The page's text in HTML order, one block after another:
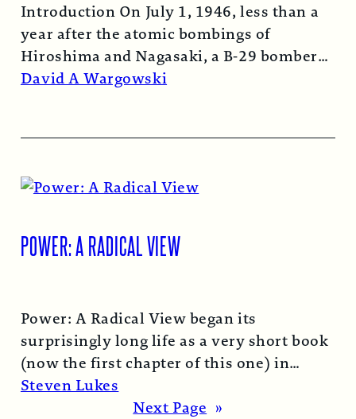
Introduction On July 1, 1946, less than a
year after the atomic bombings of
Hiroshima and Nagasaki, a B-29 bomber…
Read More →
David A Wargowski
POWER: A RADICAL VIEW
Power: A Radical View began its
surprisingly long life as a very short book
(now the first chapter of this one) in
1974… Read More →
Steven Lukes
Next Page »